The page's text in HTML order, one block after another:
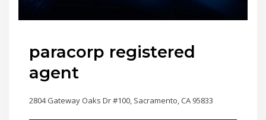
paracorp registered
agent
2804 Gateway Oaks Dr #100, Sacramento, CA 95833